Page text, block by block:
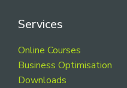
Services
Online Courses
Business Optimisation
Downloads